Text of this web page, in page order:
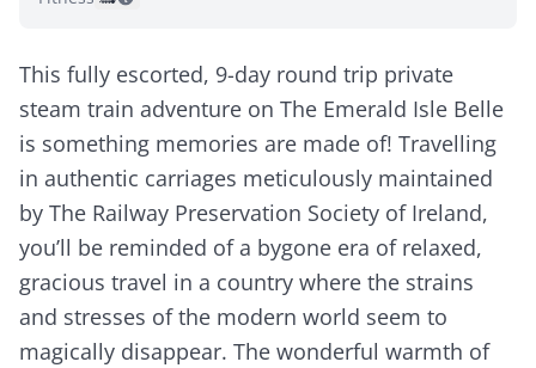
This fully escorted, 9-day round trip private
steam train adventure on The Emerald Isle Belle
is something memories are made of! Travelling
in authentic carriages meticulously maintained
by The Railway Preservation Society of Ireland,
you’ll be reminded of a bygone era of relaxed,
gracious travel in a country where the strains
and stresses of the modern world seem to
magically disappear. The wonderful warmth of